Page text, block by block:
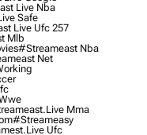
Live Nba
Safe
Live Ufc 257
Mlb
#streameast Nba
Net
Mma
#streameasy
Ufc